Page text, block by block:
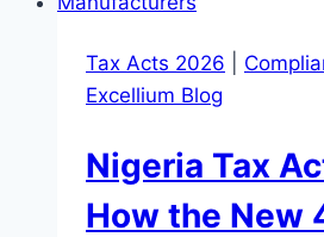
Tax Acts 2026
Excellium Blog
Nigeria Tax
How the New